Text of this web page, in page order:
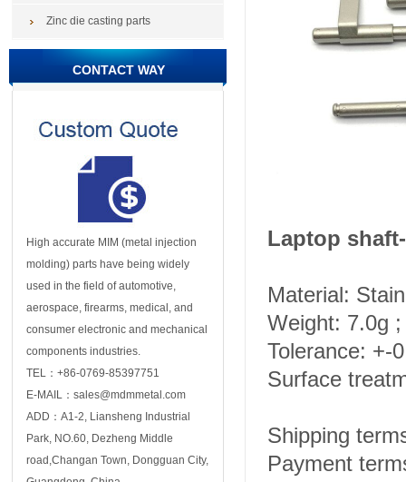
Zinc die casting parts
CONTACT WAY
High accurate MIM (metal injection
molding) parts have being widely
used in the field of automotive,
aerospace, firearms, medical, and
consumer electronic and mechanical
components industries.
TEL：+86-0769-85397751
E-MAIL：sales@mdmmetal.com
ADD：A1-2, Liansheng Industrial
Park, NO.60, Dezheng Middle
road,Changan Town, Dongguan City,
Laptop shaft-
Material:
Weight: 7.0g ;
Tolerance: +-
Surface
Shipping
Payment